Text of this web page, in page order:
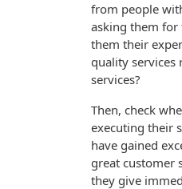
from people
asking them for
them their
quality services
services?
Then, check
executing their
have gained
great customer
they give